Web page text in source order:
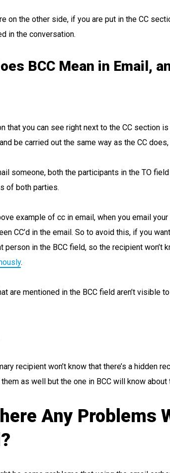
on the other side, if you are put in the CC
in the conversation.
BCC Mean in Email,
that you can see right next to the CC section
be carried out the same way as the CC
someone, both the participants in the TO
of both parties.
example of cc in email, when you email
CC’d in the email. So to avoid this, if you
person in the BCC field, so the recipient won’t
.
are mentioned in the BCC field aren’t visible
recipient won’t know that there’s a hidden
as well but the one in BCC will know about
Any Problems